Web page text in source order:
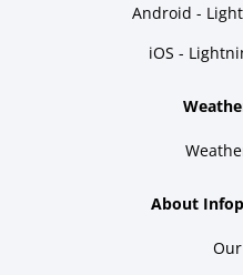
Android -
iOS -
About